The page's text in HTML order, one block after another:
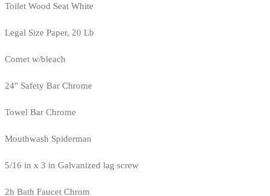
Toilet Wood Seat White
Legal Size Paper, 20 Lb
Comet w/bleach
24" Safety Bar Chrome
Towel Bar Chrome
Mouthwash Spiderman
5/16 in x 3 in Galvanized lag screw
2h Bath Faucet Chrom